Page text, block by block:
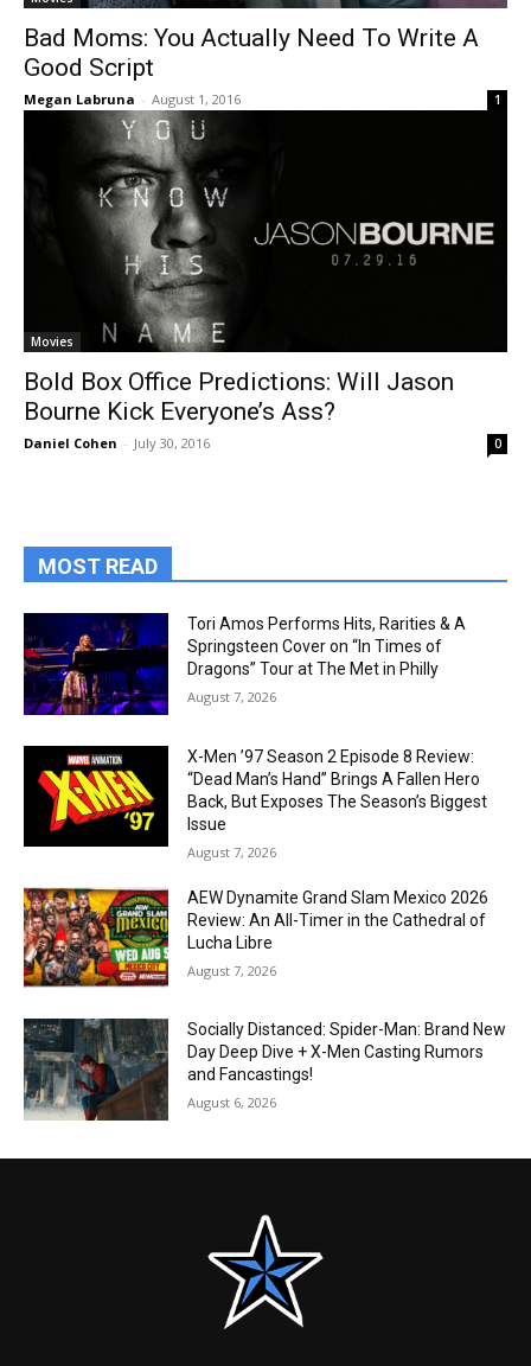
Bad Moms: You Actually Need To Write A
Good Script
Megan Labruna - August 1, 2016 1
Movies
Bold Box Office Predictions: Will Jason
Bourne Kick Everyone’s Ass?
Daniel Cohen - July 30, 2016 0
MOST READ
Tori Amos Performs Hits, Rarities & A
Springsteen Cover on “In Times of
Dragons” Tour at The Met in Philly
August 7, 2026
X-Men ’97 Season 2 Episode 8 Review:
“Dead Man’s Hand” Brings A Fallen Hero
Back, But Exposes The Season’s Biggest
Issue
August 7, 2026
AEW Dynamite Grand Slam Mexico 2026
Review: An All-Timer in the Cathedral of
Lucha Libre
August 7, 2026
Socially Distanced: Spider-Man: Brand New
Day Deep Dive + X-Men Casting Rumors
and Fancastings!
August 6, 2026